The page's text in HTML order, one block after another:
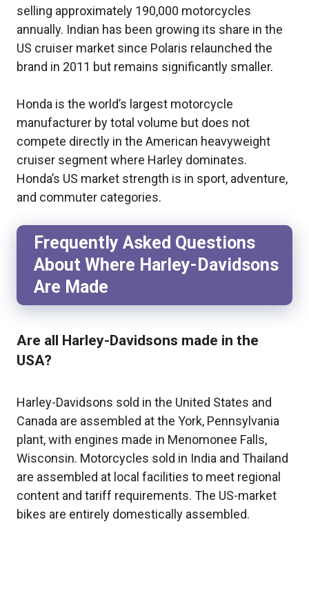
selling approximately 190,000 motorcycles
annually. Indian has been growing its share in the
US cruiser market since Polaris relaunched the
brand in 2011 but remains significantly smaller.
Honda is the world’s largest motorcycle
manufacturer by total volume but does not
compete directly in the American heavyweight
cruiser segment where Harley dominates.
Honda’s US market strength is in sport, adventure,
and commuter categories.
Frequently Asked Questions
About Where Harley-Davidsons
Are Made
Are all Harley-Davidsons made in the
USA?
Harley-Davidsons sold in the United States and
Canada are assembled at the York, Pennsylvania
plant, with engines made in Menomonee Falls,
Wisconsin. Motorcycles sold in India and Thailand
are assembled at local facilities to meet regional
content and tariff requirements. The US-market
bikes are entirely domestically assembled.